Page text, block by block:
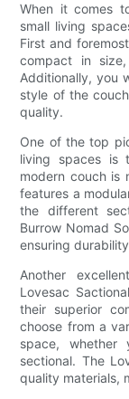
When it comes
small living
First and
compact in
Additionally, you
style of the
quality.
One of the top
living spaces is
modern couch is
features a
the different
Burrow Nomad
ensuring
Another
Lovesac
their superior
choose from a
space,
sectional. The
quality materials,